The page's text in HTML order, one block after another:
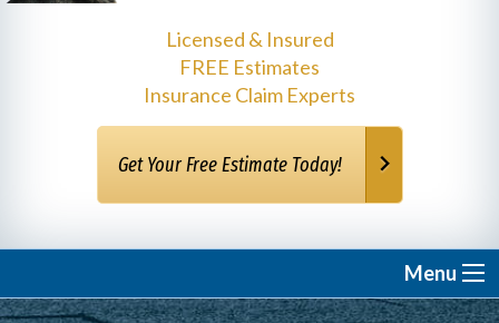
Licensed & Insured
FREE Estimates
Insurance Claim Experts
Get Your Free Estimate Today!
Menu